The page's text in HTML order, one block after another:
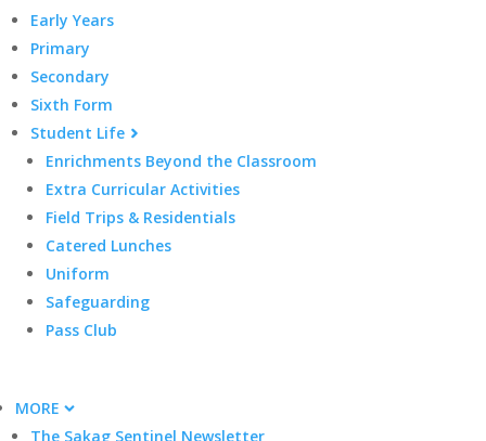
Early Years
Primary
Secondary
Sixth Form
Student Life
Enrichments Beyond the Classroom
Extra Curricular Activities
Field Trips & Residentials
Catered Lunches
Uniform
Safeguarding
Pass Club
MORE
The Sakag Sentinel Newsletter